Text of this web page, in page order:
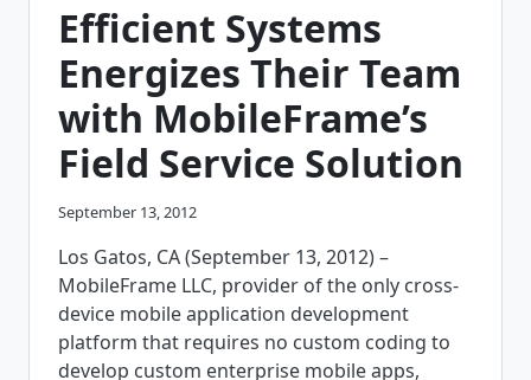
FIELD
APPLICATIONS
Efficient Systems
Energizes Their Team
with MobileFrame’s
Field Service Solution
September 13, 2012
Los Gatos, CA (September 13, 2012) –
MobileFrame LLC, provider of the only cross-
device mobile application development
platform that requires no custom coding to
develop custom enterprise mobile apps,